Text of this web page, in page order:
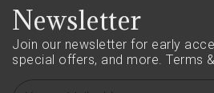
Newsletter
Join our newsletter for early
special offers, and more. Terms